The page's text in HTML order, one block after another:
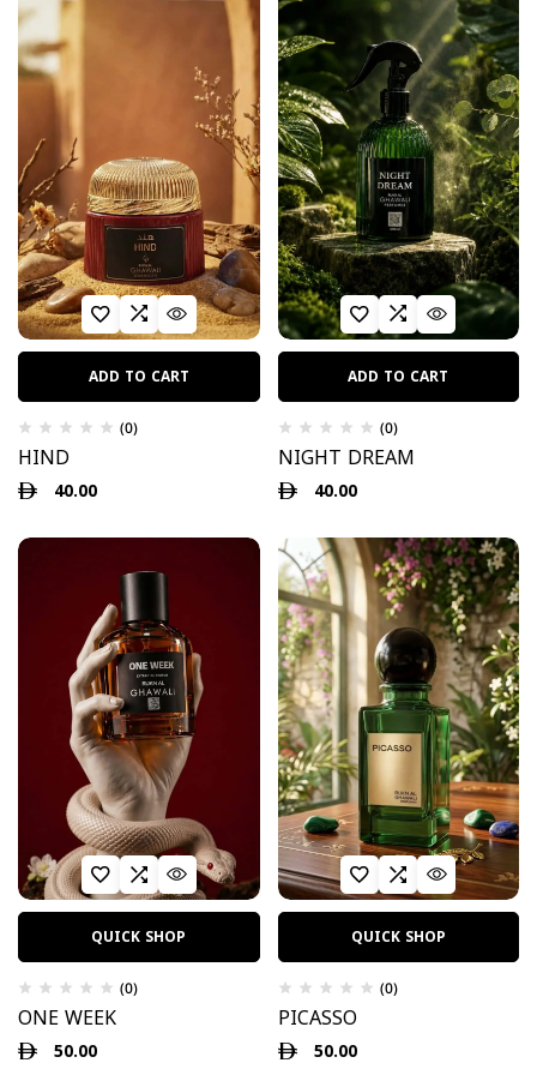
ADD TO CART
(0)
HIND
40.00
ADD TO CART
(0)
NIGHT DREAM
40.00
QUICK SHOP
(0)
ONE WEEK
50.00
QUICK SHOP
(0)
PICASSO
50.00